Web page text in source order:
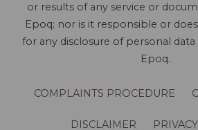
or results of any service or
Epoq; nor is it responsible or
for any disclosure of personal
Epoq.
COMPLAINTS PROCEDURE
DISCLAIMER